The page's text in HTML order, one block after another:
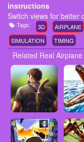
instructions
Switch views for better
Tags: 3D AIRPLANE
SIMULATION
TIMING
Related Real